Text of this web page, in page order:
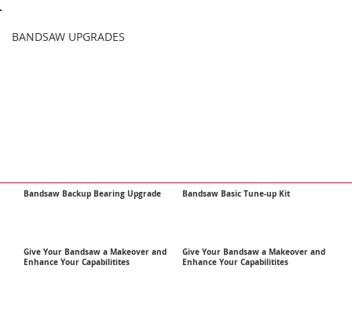
BANDSAW UPGRADES
Bandsaw Backup Bearing Upgrade
Give Your Bandsaw a Makeover and
Enhance Your Capabilitites
Bandsaw Basic Tune-up Kit
Give Your Bandsaw a Makeover and
Enhance Your Capabilitites